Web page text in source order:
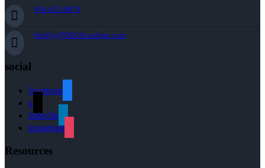
856-625-8679
bkelly@NEXALending.com
social
facebook
x
linkedin
instagram
Resources